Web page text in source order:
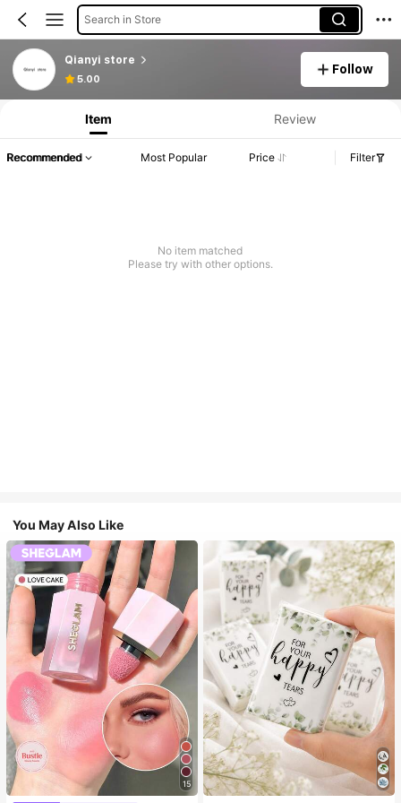
Search in Store
Qianyi store
5.00
Follow
Item Review
Recommended Most Popular Price Filter
No item matched
Please try with other options.
You May Also Like
15